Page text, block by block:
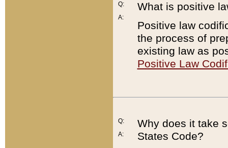
Q:
A:
What is positive
Positive law
the process of
existing law as
Positive Law
Q:
A:
Why does it take
States Code?